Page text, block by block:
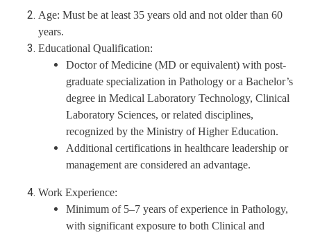
Age: Must be at least 35 years old and not older than 60
years.
Educational Qualification:
Doctor of Medicine (MD or equivalent) with post-
graduate specialization in Pathology ora Bachelor’s
degree in Medical Laboratory Technology, Clinical
Laboratory Sciences, or related disciplines,
recognized by the Ministry of Higher Education.
Additional certifications in healthcare leadership or
management are considered an advantage.
Work Experience:
Minimum of 5–7 years of experience in Pathology,
with significant exposure to both Clinical and